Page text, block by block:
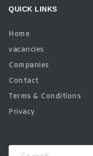
QUICK LINKS
Home
vacancies
Companies
Contact
Terms & Conditions
Privacy